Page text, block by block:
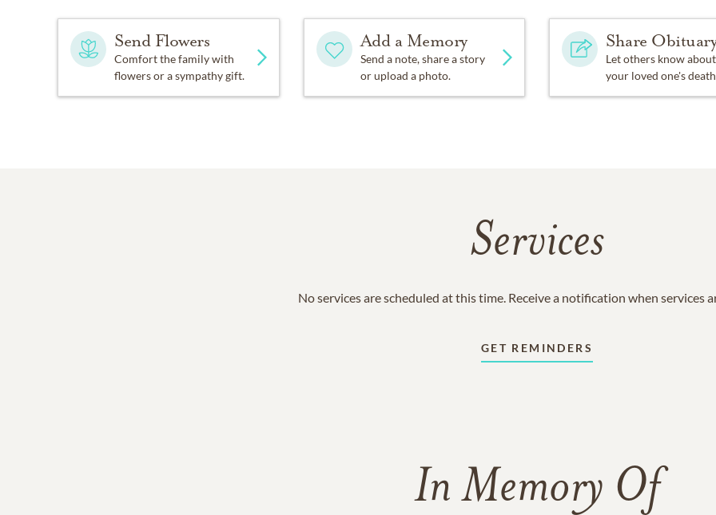
Send Flowers
Comfort the family with
flowers or a sympathy gift.
Add a Memory
Send a note, share a story
or upload a photo.
Share
Let others know about
your loved one's
Services
No services are scheduled at this time. Receive a notification when services
GET REMINDERS
In Memory Of